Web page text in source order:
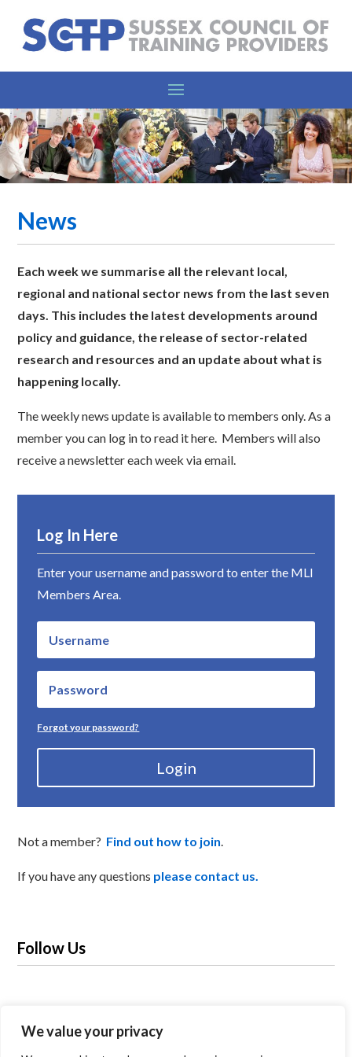
We value your privacy
News
Each week we summarise all the relevant local,
regional and national sector news from the last seven
days. This includes the latest developments around
policy and guidance, the release of sector-related
research and resources and an update about what is
happening locally.
The weekly news update is available to members only. As a
member you can log in to read it here. Members will also
receive a newsletter each week via email.
Log In Here
Enter your username and password to enter the MLI
Members Area.
Forgot your password?
Login
Not a member? Find out how to join
If you have any questions please contact us.
Follow Us